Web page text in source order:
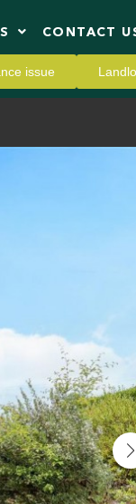
CONTACT
issue